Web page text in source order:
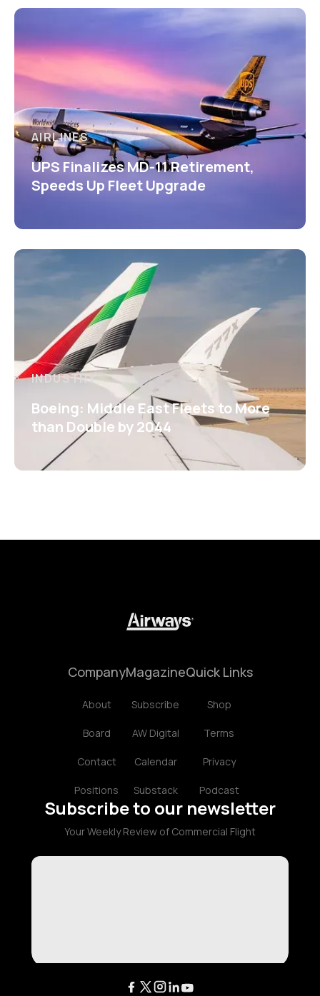
AIRLINES
UPS Finalizes MD-11 Retirement,
Speeds Up Fleet Upgrade
INDUSTRY
Boeing: Middle East Fleets to More
than Double by 2044
Company
About
Board
Contact
Positions
Magazine
Subscribe
AW Digital
Calendar
Substack
Quick Links
Shop
Terms
Privacy
Podcast
Subscribe to our newsletter
Your Weekly Review of Commercial Flight